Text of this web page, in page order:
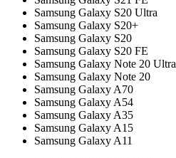
Samsung Galaxy S20 Ultra
Samsung Galaxy S20+
Samsung Galaxy S20
Samsung Galaxy S20 FE
Samsung Galaxy Note 20 Ultra
Samsung Galaxy Note 20
Samsung Galaxy A70
Samsung Galaxy A54
Samsung Galaxy A35
Samsung Galaxy A15
Samsung Galaxy A11